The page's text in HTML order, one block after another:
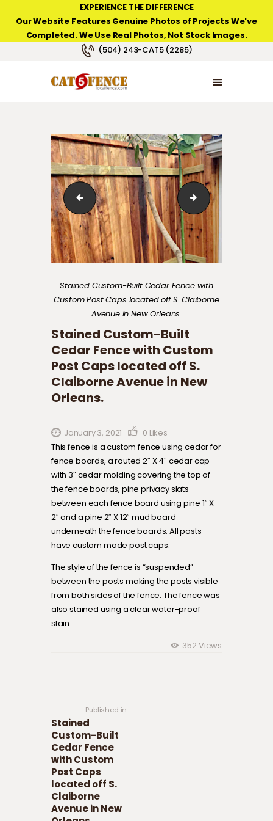
EXPERIENCE THE DIFFERENCE
Our Website Features Genuine Photos of Projects We've
Completed. We Use Real Photos, Not Stock Images.
(504) 243-CAT5 (2285)
NEW ORLEANS FENCE COMPANY
HOME
PRODUCT TYPES
Stained Custom-Built Cedar Fence with Custom
Stained
Stained Custom-Built Cedar Fence with
Custom Post Caps located off S. Claiborne
Avenue in New Orleans.
Stained Custom-Built
Cedar Fence with Custom
Post Caps located off S.
Claiborne Avenue in New
Orleans.
January 3, 2021 0 Likes
This fence is a custom fence using cedar for
fence boards, a routed 2″ X 4″ cedar cap
with 3″ cedar molding covering the top of
the fence boards, pine privacy slats
between each fence board using pine 1″ X
2″ and a pine 2″ X 12″ mud board
underneath the fence boards. All posts
have custom made post caps.
The style of the fence is “suspended”
between the posts making the posts visible
from both sides of the fence. The fence was
also stained using a clear water-proof
stain.
352Views
Published in
Stained
Custom-Built
Cedar Fence
with Custom
Post Caps
located off S.
Claiborne
Avenue in New